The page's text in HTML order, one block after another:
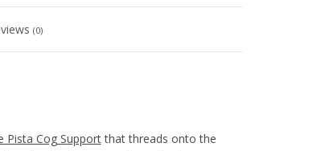
(0)
Pista Cog Supportthat threads onto the